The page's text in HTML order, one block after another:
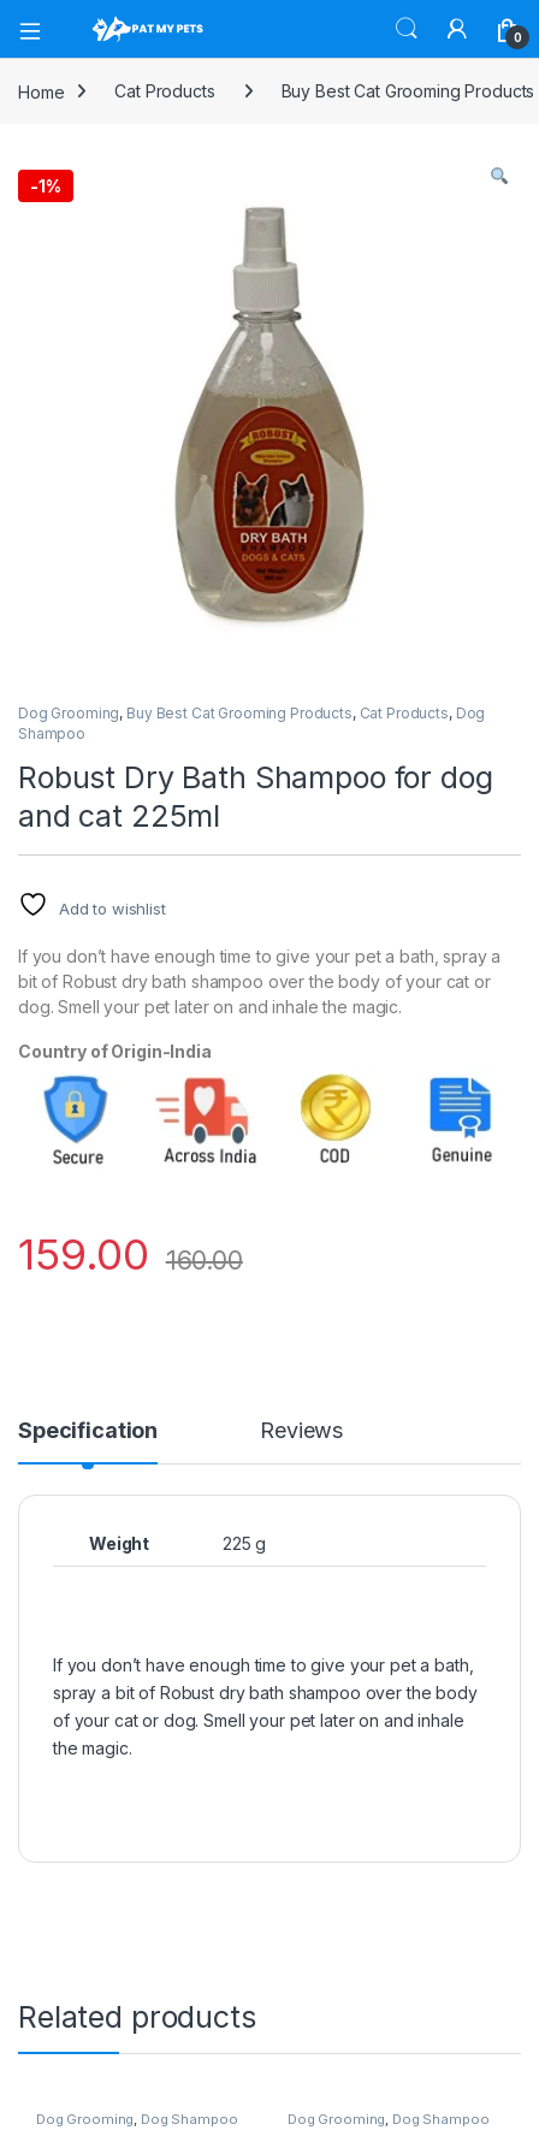
Open 0
Home Cat Products Buy Best Cat Grooming Products
-1%
Dog Grooming, Buy Best Cat Grooming Products, Cat Products, Dog
Shampoo
Robust Dry Bath Shampoo for dog
and cat 225ml
Add to wishlist
If you don’t have enough time to give your pet a bath, spray a
bit of Robust dry bath shampoo over the body of your cat or
dog. Smell your pet later on and inhale the magic.
Country of Origin-India
159.00 160.00
Specification Reviews
Weight 225 g
If you don’t have enough time to give your pet a bath,
spray a bit of Robust dry bath shampoo over the body
of your cat or dog. Smell your pet later on and inhale
the magic.
Related products
Dog Grooming, Dog Shampoo Dog Grooming, Dog Shampoo